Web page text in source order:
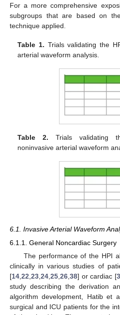
For a more comprehensive
subgroups that are based on
technique applied.
Table 1. Trials validating the
arterial waveform analysis.
Table 2. Trials validating
noninvasive arterial waveform
6.1. Invasive Arterial Waveform
6.1.1. General Noncardiac Surgery
The performance of the HPI
clinically in various studies of
[14,22,23,24,25,26,38] or cardiac [
study describing the derivation
algorithm development, Hatib et
surgical and ICU patients for the